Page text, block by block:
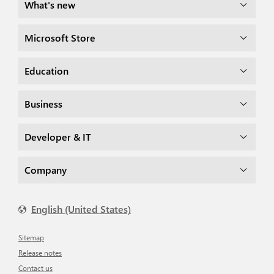
What's new
Microsoft Store
Education
Business
Developer & IT
Company
English (United States)
Sitemap
Release notes
Contact us